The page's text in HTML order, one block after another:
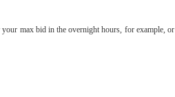
max bid in the overnight hours, for example,